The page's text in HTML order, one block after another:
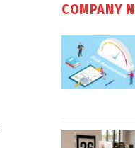
COMPANY